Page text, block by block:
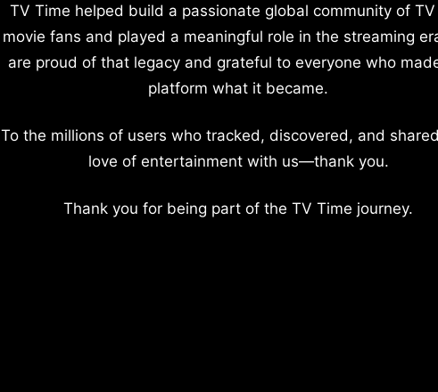
TV Time helped build a passionate global community of
movie fans and played a meaningful role in the streaming
are proud of that legacy and grateful to everyone who
platform what it became.
To the millions of users who tracked, discovered, and
love of entertainment with us—thank you.
Thank you for being part of the TV Time journey.